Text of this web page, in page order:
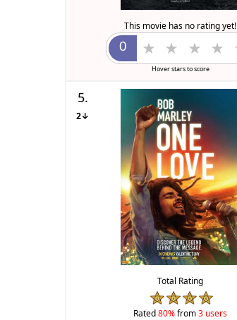
This movie has no rating yet!
Hover stars to score
5.
2↓
Total Rating
Rated80%from3 users